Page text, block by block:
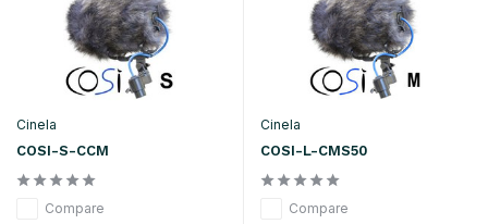
Cinela
COSI-S-CCM
Compare
Cinela
COSI-L-CMS50
Compare